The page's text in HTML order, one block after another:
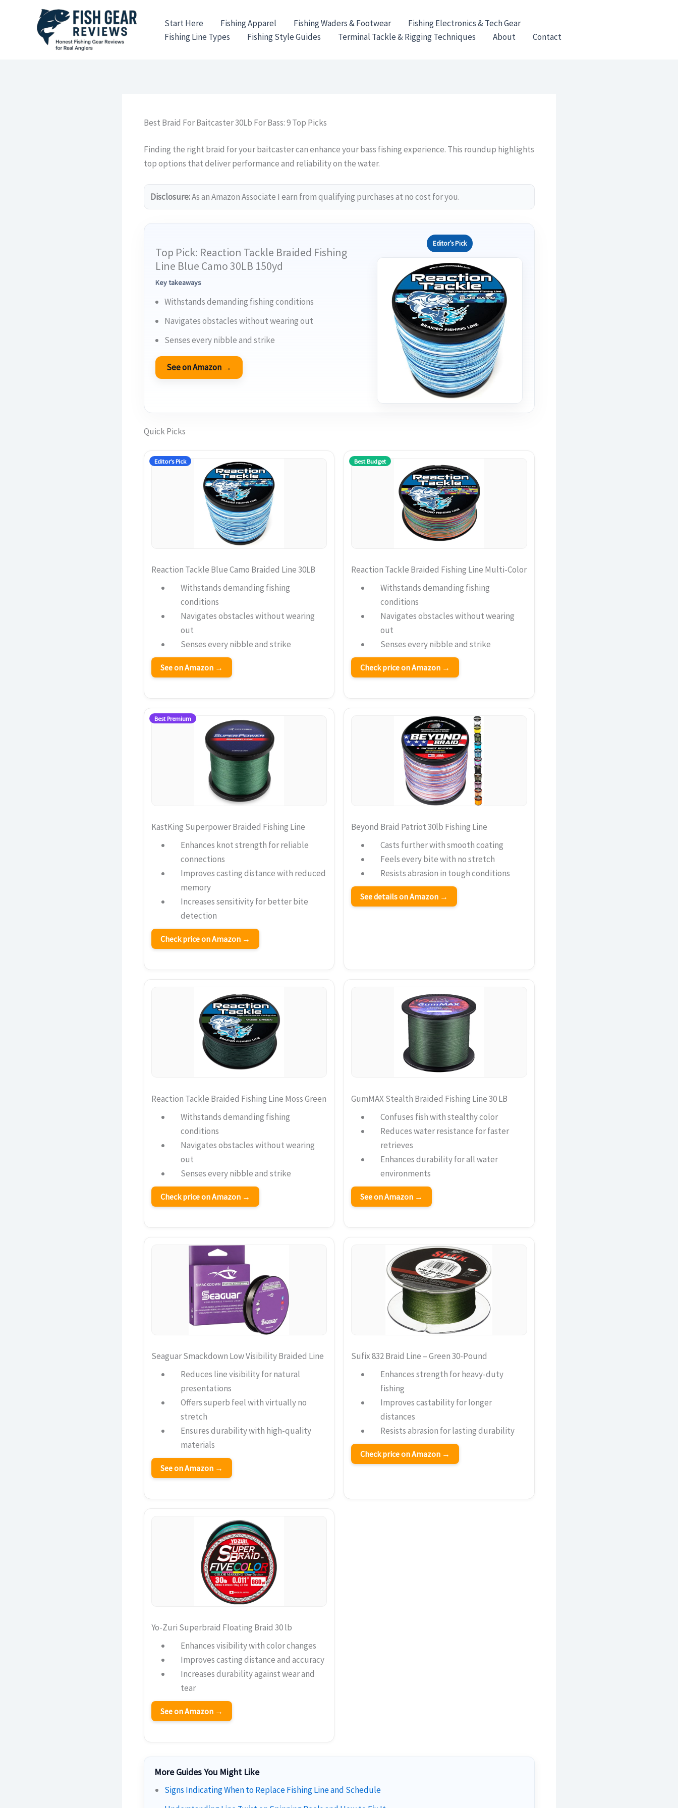
Start Here Fishing Apparel Fishing Waders & Footwear
Fishing Electronics & Tech Gear
Fishing Line Types
Fishing Style Guides Terminal Tackle & Rigging Techniques About Contact
Best Braid For Baitcaster 30Lb For Bass: 9 Top Picks
Finding the right braid for your baitcaster can enhance your bass fishing experience. This roundup highlights
top options that deliver performance and reliability on the water.
Disclosure:As an Amazon Associate I earn from qualifying purchases at no cost for you.
Top Pick: Reaction Tackle Braided Fishing
Line Blue Camo 30LB 150yd
Key takeaways
Withstands demanding fishing conditions
Navigates obstacles without wearing out
Senses every nibble and strike
See on Amazon →
Editor’s Pick
Quick Picks
Editor’s Pick
Reaction Tackle Blue Camo Braided Line 30LB
Withstands demanding fishing
conditions
Navigates obstacles without wearing
out
Senses every nibble and strike
See on Amazon →
Best Budget
Reaction Tackle Braided Fishing Line Multi-Color
Withstands demanding fishing
conditions
Navigates obstacles without wearing
out
Senses every nibble and strike
Check price on Amazon →
Best Premium
KastKing Superpower Braided Fishing Line
Enhances knot strength for reliable
connections
Improves casting distance with reduced
memory
Increases sensitivity for better bite
detection
Check price on Amazon →
Beyond Braid Patriot 30lb Fishing Line
Casts further with smooth coating
Feels every bite with no stretch
Resists abrasion in tough conditions
See details on Amazon →
Reaction Tackle Braided Fishing Line Moss Green
Withstands demanding fishing
conditions
Navigates obstacles without wearing
out
Senses every nibble and strike
Check price on Amazon →
GumMAX Stealth Braided Fishing Line 30 LB
Confuses fish with stealthy color
Reduces water resistance for faster
retrieves
Enhances durability for all water
environments
See on Amazon →
Seaguar Smackdown Low Visibility Braided Line
Reduces line visibility for natural
presentations
Offers superb feel with virtually no
stretch
Ensures durability with high-quality
materials
See on Amazon →
Sufix 832 Braid Line – Green 30-Pound
Enhances strength for heavy-duty
fishing
Improves castability for longer
distances
Resists abrasion for lasting durability
Check price on Amazon →
Yo-Zuri Superbraid Floating Braid 30 lb
Enhances visibility with color changes
Improves casting distance and accuracy
Increases durability against wear and
tear
See on Amazon →
More Guides You Might Like
Signs Indicating When to Replace Fishing Line and Schedule